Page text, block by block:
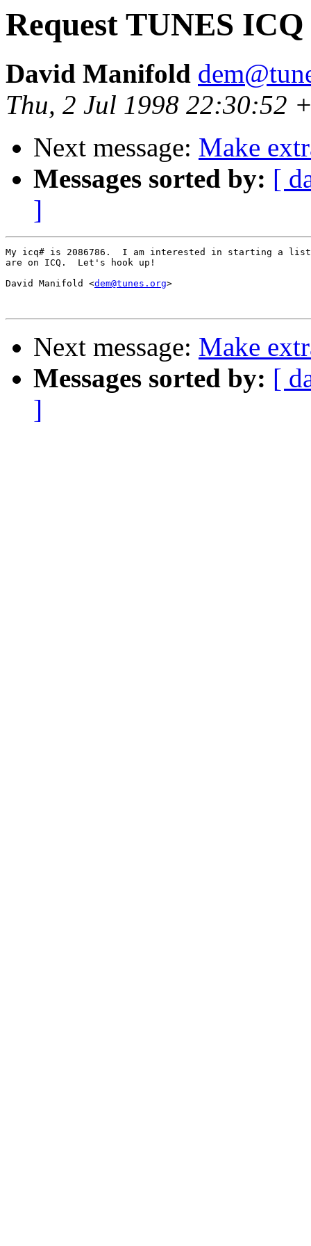
Request TUNES
David Manifold
Thu, 2 Jul 1998 22:30:52
Next message: Make
Messages sorted by: [
]
My icq# is 2086786.  I am interested in starting a list
are on ICQ.  Let's hook up!
David Manifold <dem@tunes.org>
Next message: Make
Messages sorted by: [
]